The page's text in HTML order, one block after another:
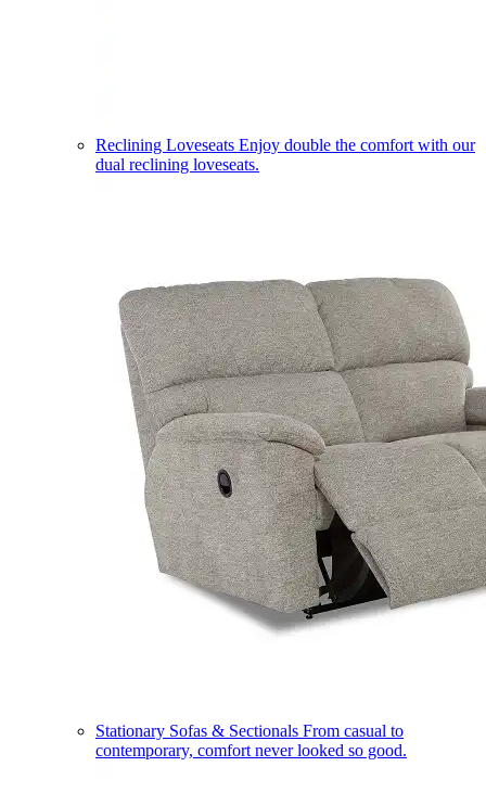
Reclining Loveseats Enjoy double the comfort with our
dual reclining loveseats.
Stationary Sofas & Sectionals From casual to
contemporary, comfort never looked so good.